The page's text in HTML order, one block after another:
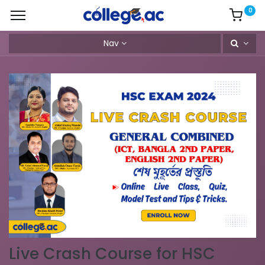
0
Nav
Live Crash Course for HSC